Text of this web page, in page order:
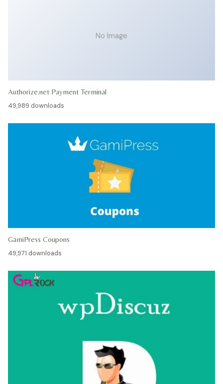
No Image
Authorize.net Payment Terminal
49,989 downloads
GamiPress Coupons
49,971 downloads